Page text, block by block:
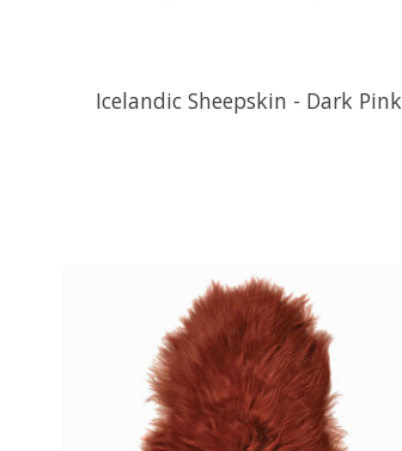
Icelandic Sheepskin - Dark Pink